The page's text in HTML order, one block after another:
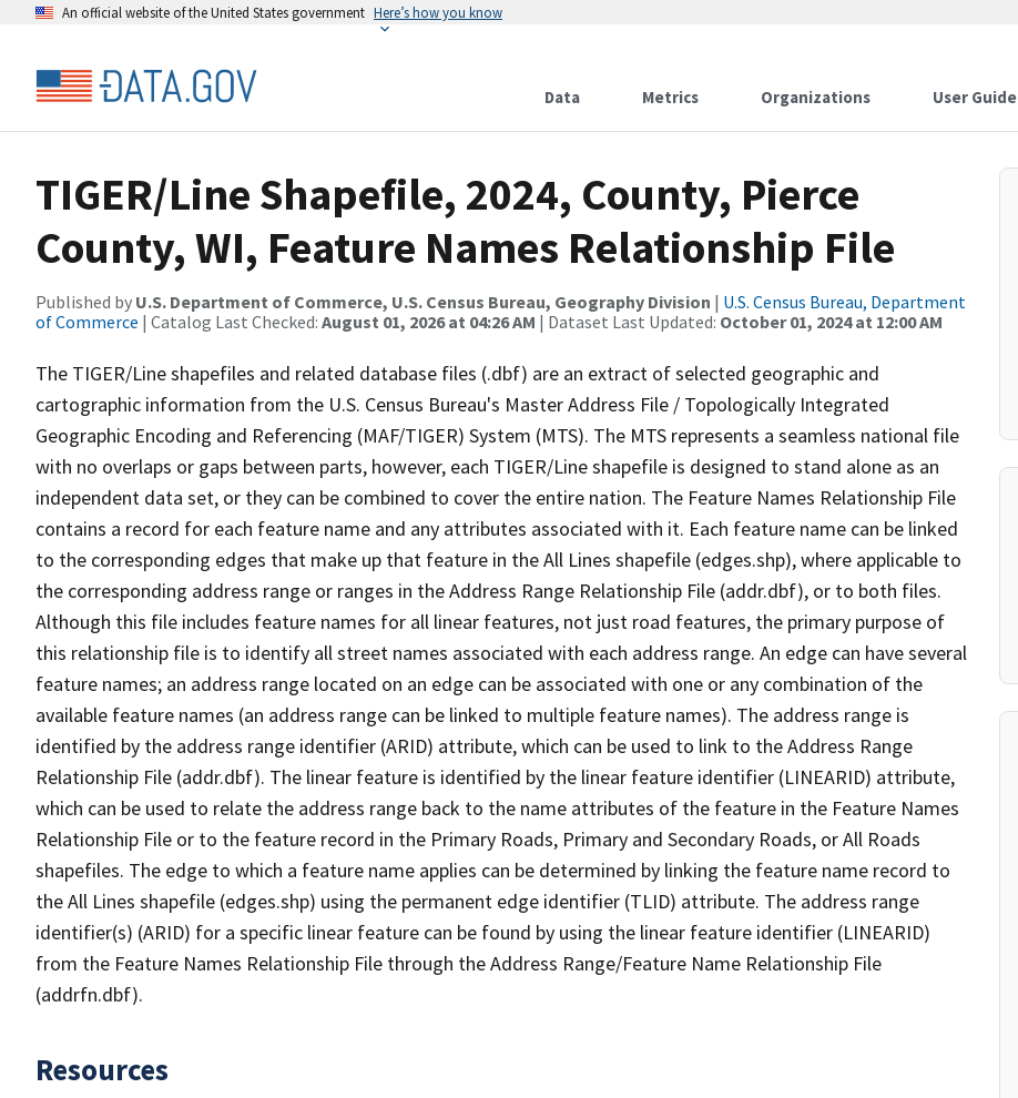
An official website of the United States government Here’s how you know
Data Metrics Organizations User Guide
TIGER/Line Shapefile, 2024, County, Pierce
County, WI, Feature Names Relationship File
Published by U.S. Department of Commerce, U.S. Census Bureau, Geography Division | U.S. Census Bureau, Department
of Commerce | Catalog Last Checked: August 01, 2026 at 04:26 AM | Dataset Last Updated: October 01, 2024 at 12:00 AM
The TIGER/Line shapefiles and related database files (.dbf) are an extract of selected geographic and
cartographic information from the U.S. Census Bureau's Master Address File / Topologically Integrated
Geographic Encoding and Referencing (MAF/TIGER) System (MTS). The MTS represents a seamless national file
with no overlaps or gaps between parts, however, each TIGER/Line shapefile is designed to stand alone as an
independent data set, or they can be combined to cover the entire nation. The Feature Names Relationship File
contains a record for each feature name and any attributes associated with it. Each feature name can be linked
to the corresponding edges that make up that feature in the All Lines shapefile (edges.shp), where applicable to
the corresponding address range or ranges in the Address Range Relationship File (addr.dbf), or to both files.
Although this file includes feature names for all linear features, not just road features, the primary purpose of
this relationship file is to identify all street names associated with each address range. An edge can have several
feature names; an address range located on an edge can be associated with one or any combination of the
available feature names (an address range can be linked to multiple feature names). The address range is
identified by the address range identifier (ARID) attribute, which can be used to link to the Address Range
Relationship File (addr.dbf). The linear feature is identified by the linear feature identifier (LINEARID) attribute,
which can be used to relate the address range back to the name attributes of the feature in the Feature Names
Relationship File or to the feature record in the Primary Roads, Primary and Secondary Roads, or All Roads
shapefiles. The edge to which a feature name applies can be determined by linking the feature name record to
the All Lines shapefile (edges.shp) using the permanent edge identifier (TLID) attribute. The address range
identifier(s) (ARID) for a specific linear feature can be found by using the linear feature identifier (LINEARID)
from the Feature Names Relationship File through the Address Range/Feature Name Relationship File
(addrfn.dbf).
Resources